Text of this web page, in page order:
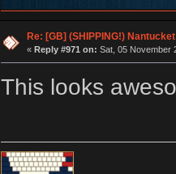
Re: [GB] (SHIPPING!)
« Reply #971 on: Sat, 05 November
This looks